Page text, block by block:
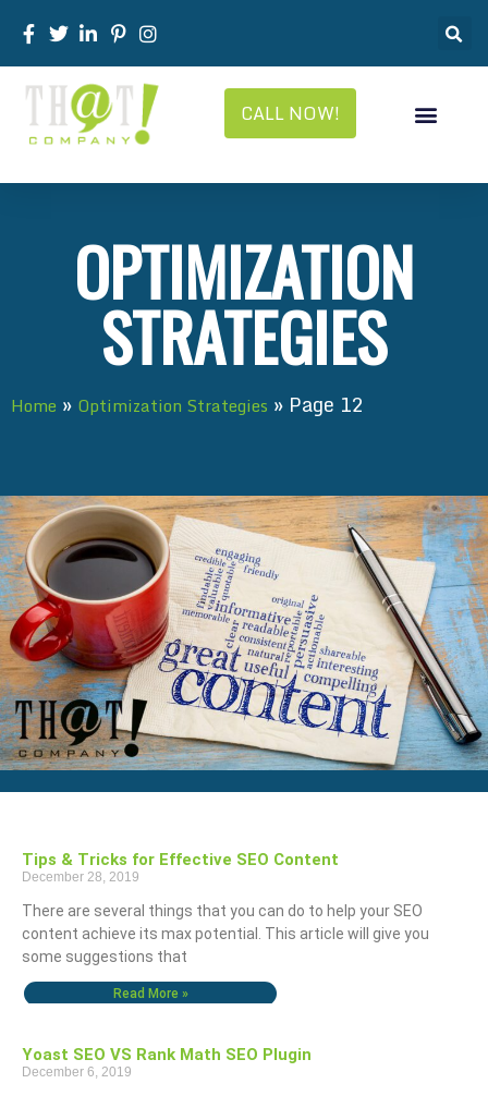
CALL NOW!
OPTIMIZATION
STRATEGIES
Home » Optimization Strategies » Page 12
Tips & Tricks for Effective SEO Content
December 28, 2019
There are several things that you can do to help your SEO
content achieve its max potential. This article will give you
some suggestions that
Read More »
Yoast SEO VS Rank Math SEO Plugin
December 6, 2019